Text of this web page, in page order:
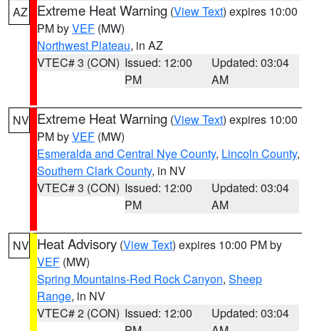
AZ Extreme Heat Warning (View Text) expires 10:00
PM byVEF (MW)
Northwest Plateau, in AZ
VTEC# 3 (CON) Issued: 12:00
PM
Updated: 03:04
AM
NV Extreme Heat Warning (View Text) expires 10:00
PM byVEF (MW)
Esmeralda and Central Nye County, Lincoln County,
Southern Clark County, in NV
VTEC# 3 (CON) Issued: 12:00
PM
Updated: 03:04
AM
NV Heat Advisory (View Text) expires 10:00 PM by
VEF (MW)
Spring Mountains-Red Rock Canyon, Sheep
Range, in NV
VTEC# 2 (CON) Issued: 12:00
Updated: 03:04